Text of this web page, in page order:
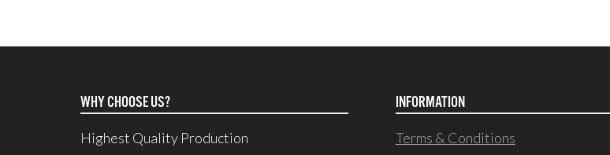
WHY CHOOSE US?
Highest Quality Production
INFORMATION
Terms & Conditions